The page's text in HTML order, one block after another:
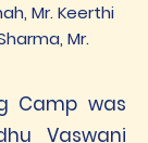
Mr. Keerthi
Mr.
Camp was
Vaswani